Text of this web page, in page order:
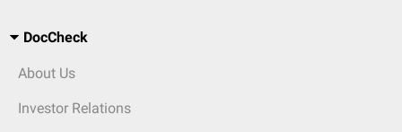
DocCheck
About Us
Investor Relations